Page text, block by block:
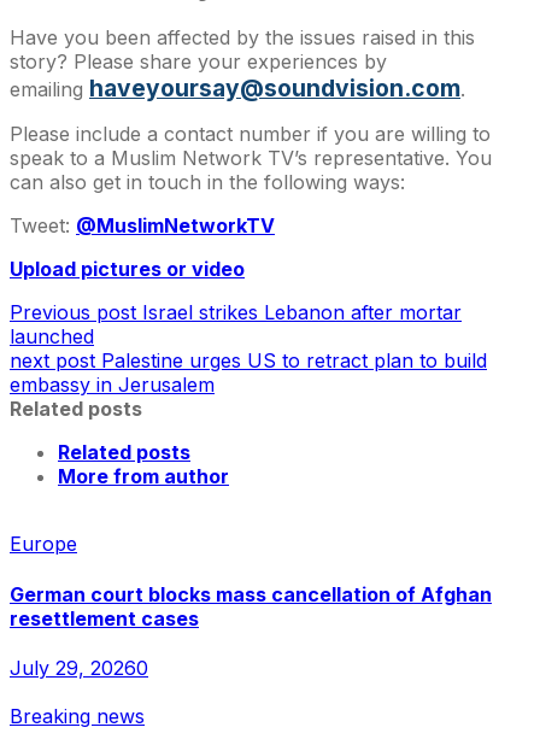
Have you been affected by the issues raised in this
story? Please share your experiences by
emailing haveyoursay@soundvision.com.
Please include a contact number if you are willing to
speak to a Muslim Network TV’s representative. You
can also get in touch in the following ways:
Tweet: @MuslimNetworkTV
Upload pictures or video
Previous post Israel strikes Lebanon after mortar
launched
next post Palestine urges US to retract plan to build
embassy in Jerusalem
Related posts
Related posts
More from author
Europe
German court blocks mass cancellation of Afghan
resettlement cases
July 29, 20260
Breaking news